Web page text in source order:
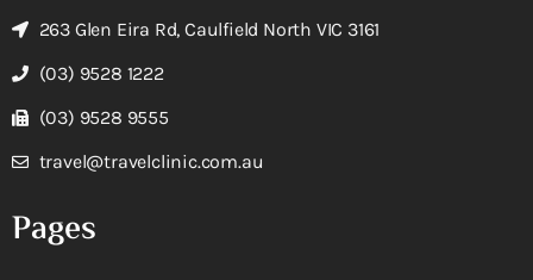
263 Glen Eira Rd, Caulfield North VIC 3161
(03) 9528 1222
(03) 9528 9555
travel@travelclinic.com.au
Pages